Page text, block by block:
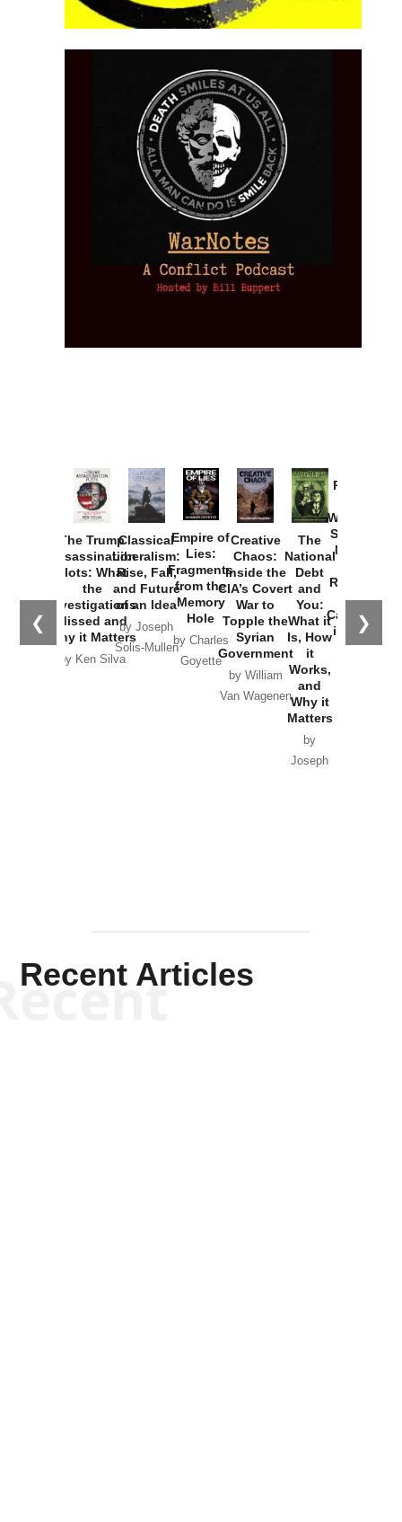
❮ ❯
The Trump
Assassination
Plots: What
the
Investigations
Missed and
Why it Matters
by Ken Silva
Classical
Liberalism:
Rise, Fall,
and Future
of an Idea
by Joseph
Solis-Mullen
Empire of
Lies:
Fragments
from the
Memory
Hole
by Charles
Goyette
Creative
Chaos:
Inside the
CIA’s Covert
War to
Topple the
Syrian
Government
by William
Van Wagenen
The
National
Debt
and
You:
What it
Is, How
it
Works,
and
Why it
Matters
by
Joseph
Provoked:
Washington
Started the
New Cold
Russia and
the
Catastrophe
in Ukraine
Recent Articles